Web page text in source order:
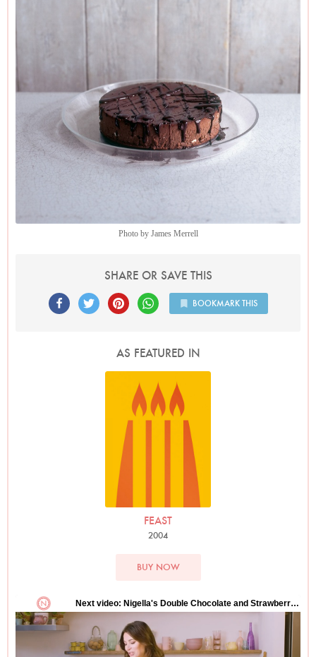
Photo by James Merrell
SHARE OR SAVE THIS
BOOKMARK THIS
AS FEATURED IN
FEAST
2004
BUY NOW